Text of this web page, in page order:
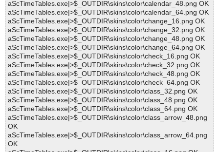
aScTimeTables.exe|>$_OUTDIR\skins\color\calendar_48.png OK
aScTimeTables.exe|>$_OUTDIR\skins\color\calendar_64.png OK
aScTimeTables.exe|>$_OUTDIR\skins\color\change_16.png OK
aScTimeTables.exe|>$_OUTDIR\skins\color\change_32.png OK
aScTimeTables.exe|>$_OUTDIR\skins\color\change_48.png OK
aScTimeTables.exe|>$_OUTDIR\skins\color\change_64.png OK
aScTimeTables.exe|>$_OUTDIR\skins\color\check_16.png OK
aScTimeTables.exe|>$_OUTDIR\skins\color\check_32.png OK
aScTimeTables.exe|>$_OUTDIR\skins\color\check_48.png OK
aScTimeTables.exe|>$_OUTDIR\skins\color\check_64.png OK
aScTimeTables.exe|>$_OUTDIR\skins\color\class_32.png OK
aScTimeTables.exe|>$_OUTDIR\skins\color\class_48.png OK
aScTimeTables.exe|>$_OUTDIR\skins\color\class_64.png OK
aScTimeTables.exe|>$_OUTDIR\skins\color\class_arrow_48.png
OK
aScTimeTables.exe|>$_OUTDIR\skins\color\class_arrow_64.png
OK